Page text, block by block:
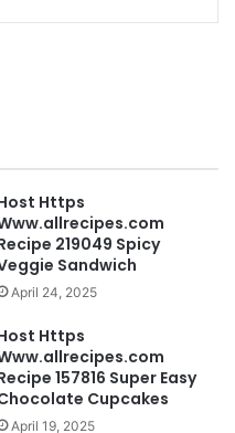
Https
219049 Spicy
Sandwich
April 24, 2025
Https
157816 Super Easy
Cupcakes
April 19, 2025